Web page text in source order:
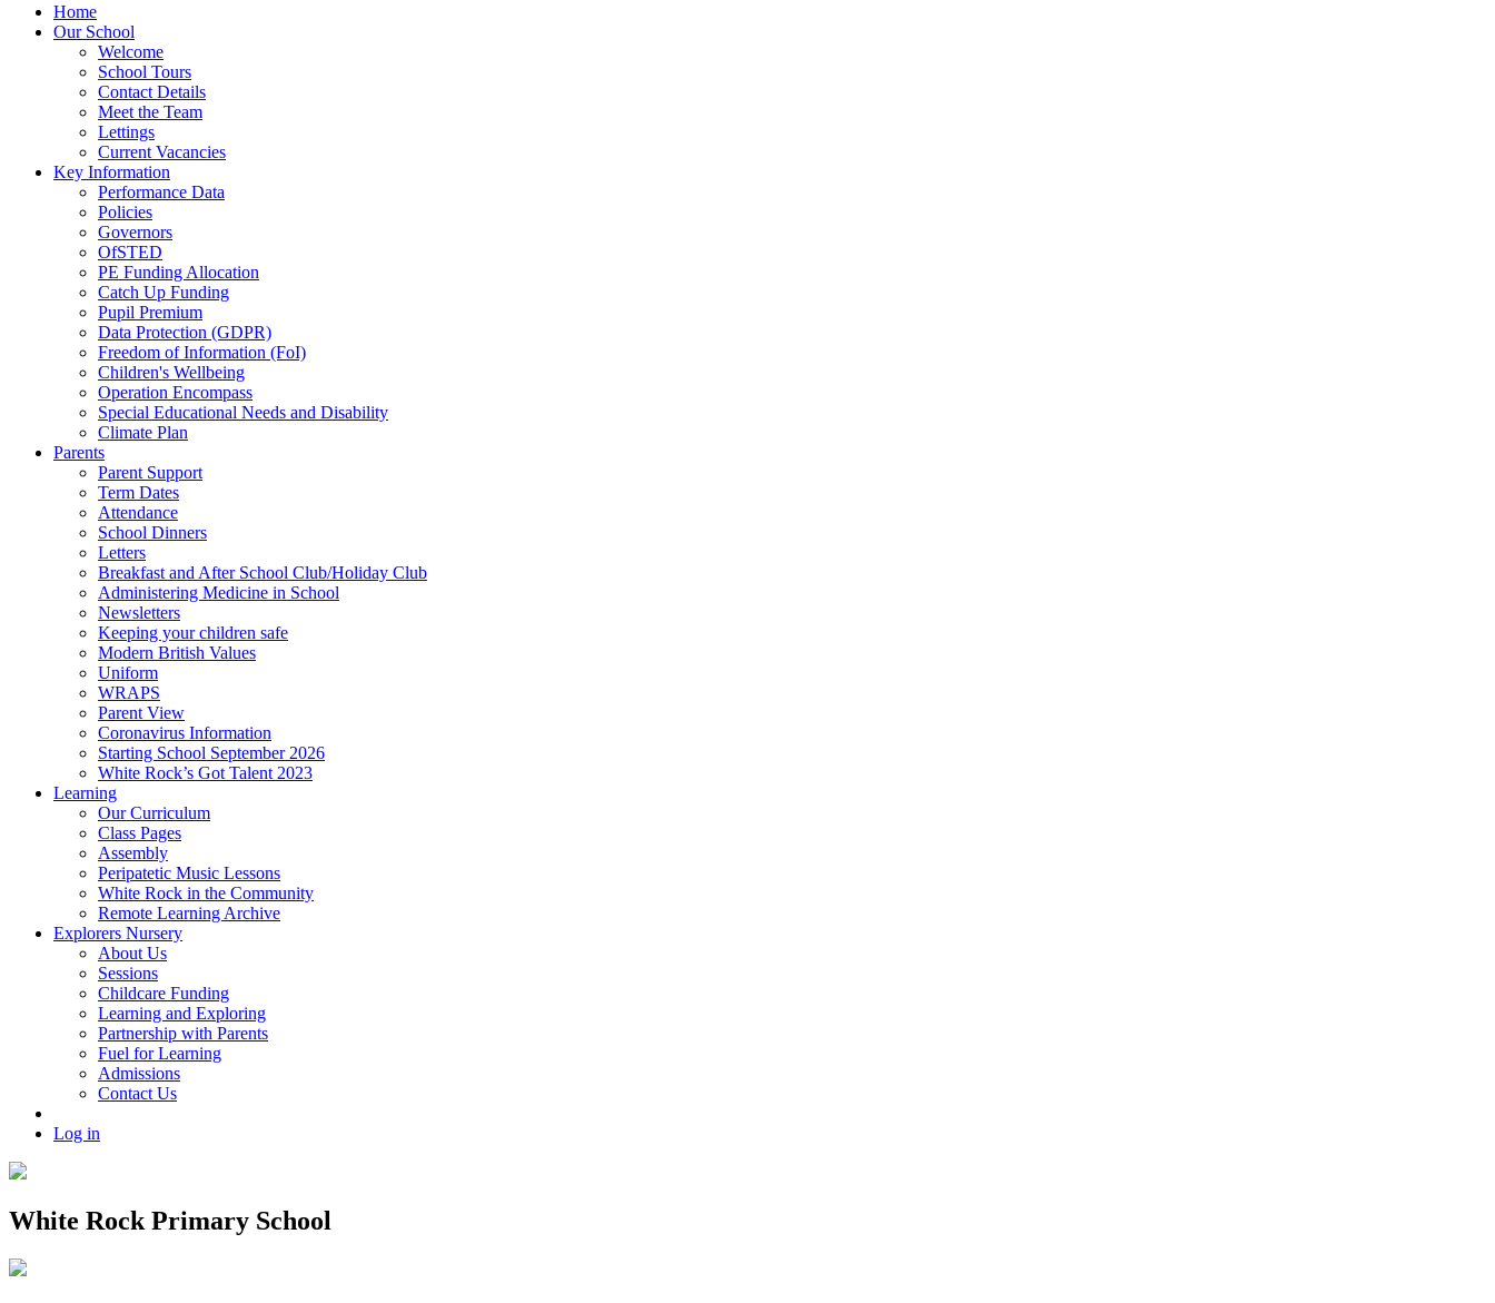
Home
Our School
Welcome
School Tours
Contact Details
Meet the Team
Lettings
Current Vacancies
Key Information
Performance Data
Policies
Governors
OfSTED
PE Funding Allocation
Catch Up Funding
Pupil Premium
Data Protection (GDPR)
Freedom of Information (FoI)
Children's Wellbeing
Operation Encompass
Special Educational Needs and Disability
Climate Plan
Parents
Parent Support
Term Dates
Attendance
School Dinners
Letters
Breakfast and After School Club/Holiday Club
Administering Medicine in School
Newsletters
Keeping your children safe
Modern British Values
Uniform
WRAPS
Parent View
Coronavirus Information
Starting School September 2026
White Rock’s Got Talent 2023
Learning
Our Curriculum
Class Pages
Assembly
Peripatetic Music Lessons
White Rock in the Community
Remote Learning Archive
Explorers Nursery
About Us
Sessions
Childcare Funding
Learning and Exploring
Partnership with Parents
Fuel for Learning
Admissions
Contact Us
Log in
White Rock Primary School